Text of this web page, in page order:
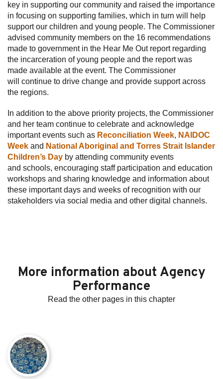
key in supporting our community and raised the importance
in focusing on supporting families, which in turn will help
support our children and young people. The Commissioner
advised community members on the 16 recommendations
made to government in the Hear Me Out report regarding
the incarceration of young people and the report was
made available at the event. The Commissioner
will continue to drive change and provide support across
the regions.
In addition to the above priority projects, the Commissioner
and her team continue to celebrate and acknowledge
important events such as Reconciliation Week, NAIDOC
Week and National Aboriginal and Torres Strait Islander
Children’s Day by attending community events
and schools, encouraging staff participation and education
workshops and sharing knowledge and information about
these important days and weeks of recognition with our
stakeholders via social media and other digital channels.